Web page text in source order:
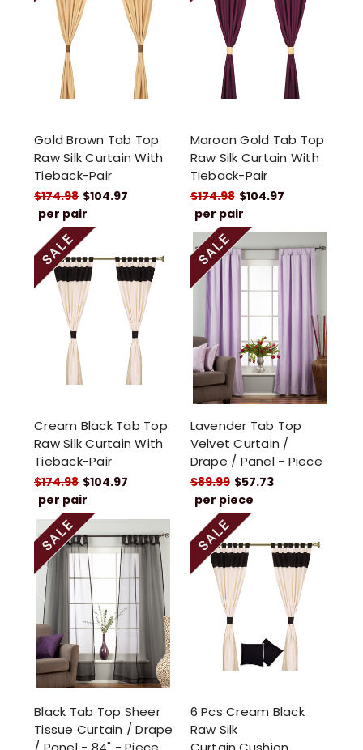
Gold Brown Tab Top
Raw Silk Curtain With
Tieback-Pair
$174.98 $104.97
per pair
Maroon Gold Tab Top
Raw Silk Curtain With
Tieback-Pair
$174.98 $104.97
per pair
Cream Black Tab Top
Raw Silk Curtain With
Tieback-Pair
$174.98 $104.97
per pair
Lavender Tab Top
Velvet Curtain /
Drape / Panel - Piece
$89.99 $57.73
per piece
Black Tab Top Sheer
Tissue Curtain / Drape
6 Pcs Cream Black
Raw Silk